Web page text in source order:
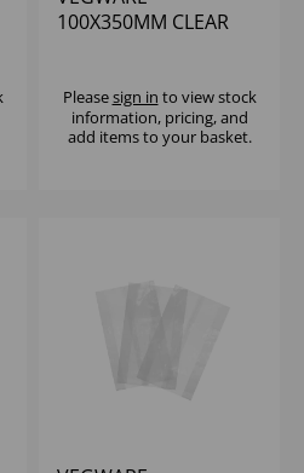
100X350MM CLEAR
(1X1000)
Pleasesign in to view stock
information, pricing, and
add items to your basket.